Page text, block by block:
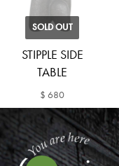
SOLD OUT
STIPPLE SIDE
TABLE
$ 680